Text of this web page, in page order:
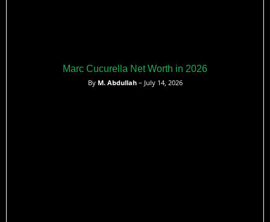
Marc Cucurella Net Worth in 2026
By M. Abdullah– July 14, 2026